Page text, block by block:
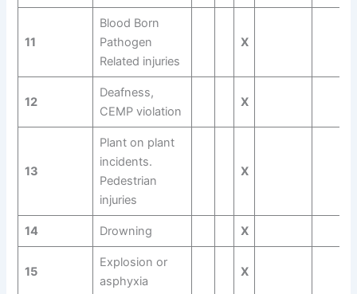
11
Blood Born
Pathogen
Related injuries
X
12
Deafness,
CEMP violation
X
13
Plant on plant
incidents.
Pedestrian
injuries
X
14 Drowning X
15
Explosion or
asphyxia
X